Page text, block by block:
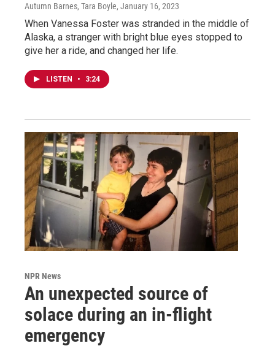
Autumn Barnes, Tara Boyle, January 16, 2023
When Vanessa Foster was stranded in the middle of
Alaska, a stranger with bright blue eyes stopped to
give her a ride, and changed her life.
LISTEN • 3:24
NPR News
An unexpected source of
solace during an in-flight
emergency